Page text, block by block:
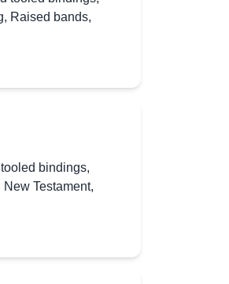
, Raised bands,
bindings,
New Testament,